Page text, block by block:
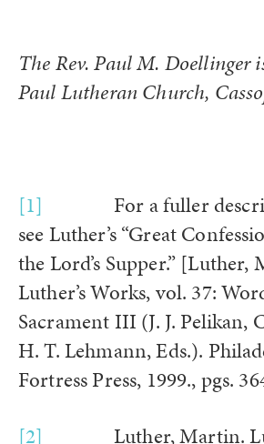
The Rev. Paul M. Doellinger
Paul Lutheran Church,
[1] For a fuller
see Luther’s “Great
the Lord’s Supper.” [Luther,
Luther’s Works, vol. 37:
Sacrament III (J. J. Pelikan,
H. T. Lehmann, Eds.).
Fortress Press, 1999., pgs.
[2] Luther, Martin.